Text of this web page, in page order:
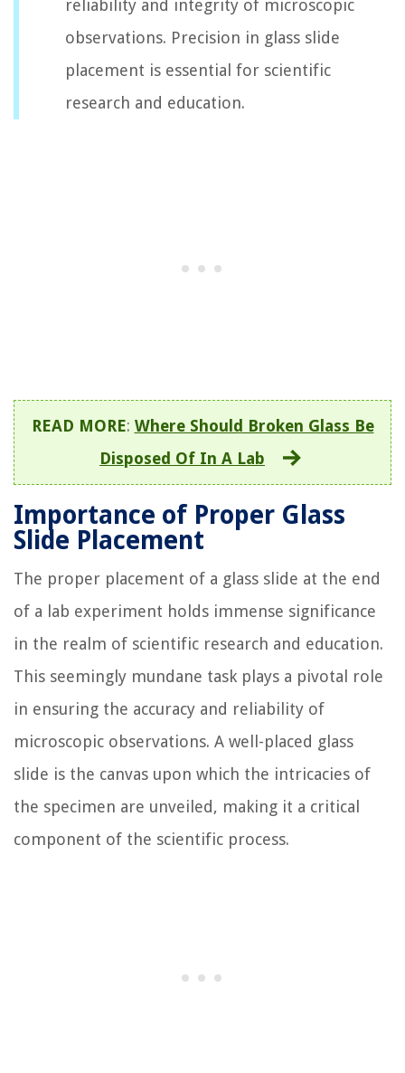
reliability and integrity of microscopic
observations. Precision in glass slide
placement is essential for scientific
research and education.
READ MORE: Where Should Broken Glass Be
Disposed Of In A Lab
Importance of Proper Glass
Slide Placement
The proper placement of a glass slide at the end
of a lab experiment holds immense significance
in the realm of scientific research and education.
This seemingly mundane task plays a pivotal role
in ensuring the accuracy and reliability of
microscopic observations. A well-placed glass
slide is the canvas upon which the intricacies of
the specimen are unveiled, making it a critical
component of the scientific process.